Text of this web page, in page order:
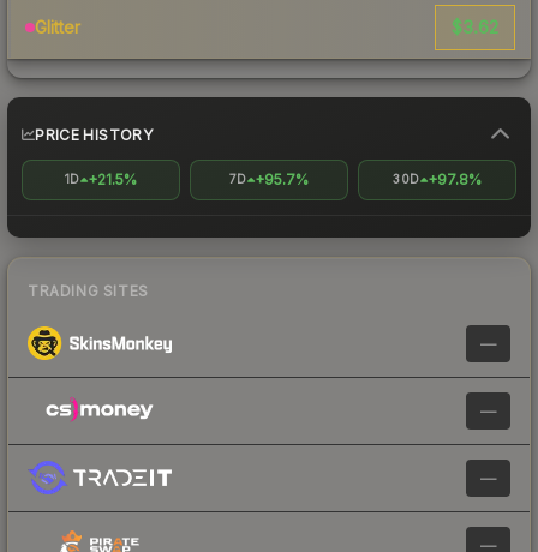
Glitter $3.62
PRICE HISTORY
1D +21.5% 7D +95.7% 30D +97.8%
TRADING SITES
—
—
—
—